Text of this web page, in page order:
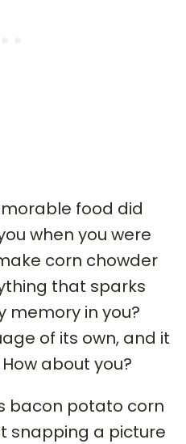
food did
when you were
corn chowder
that sparks
memory in you?
of its own, and it
about you?
bacon potato corn
snapping a picture